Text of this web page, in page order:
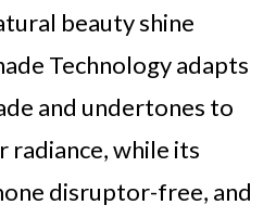
beauty shine
Technology adapts
and undertones to
radiance, while its
disruptor-free, and